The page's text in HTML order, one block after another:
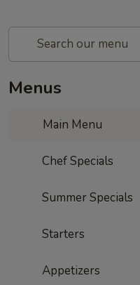
Menus
Main Menu
Chef Specials
Summer Specials
Starters
Appetizers